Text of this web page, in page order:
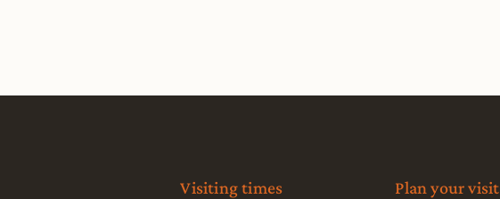
Visiting times Plan your visit